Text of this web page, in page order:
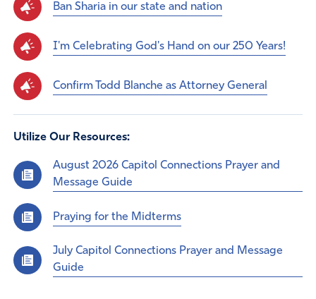
Ban Sharia in our state and nation
I'm Celebrating God's Hand on our 250 Years!
Confirm Todd Blanche as Attorney General
Utilize Our Resources:
August 2026 Capitol Connections Prayer and
Message Guide
Praying for the Midterms
July Capitol Connections Prayer and Message
Guide